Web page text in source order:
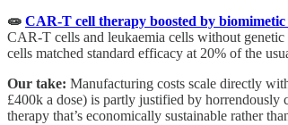
🧫 CAR-T cell therapy boosted by
CAR-T cells and leukaemia cells without
cells matched standard efficacy at 20% of the
Our take: Manufacturing costs scale directly
£400k a dose) is partly justified by
therapy that’s economically sustainable rather